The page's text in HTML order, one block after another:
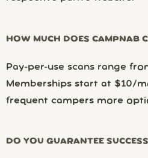
HOW MUCH DOES CAMPNAB
Pay-per-use scans range
Memberships start at $10/
frequent campers more
DO YOU GUARANTEE